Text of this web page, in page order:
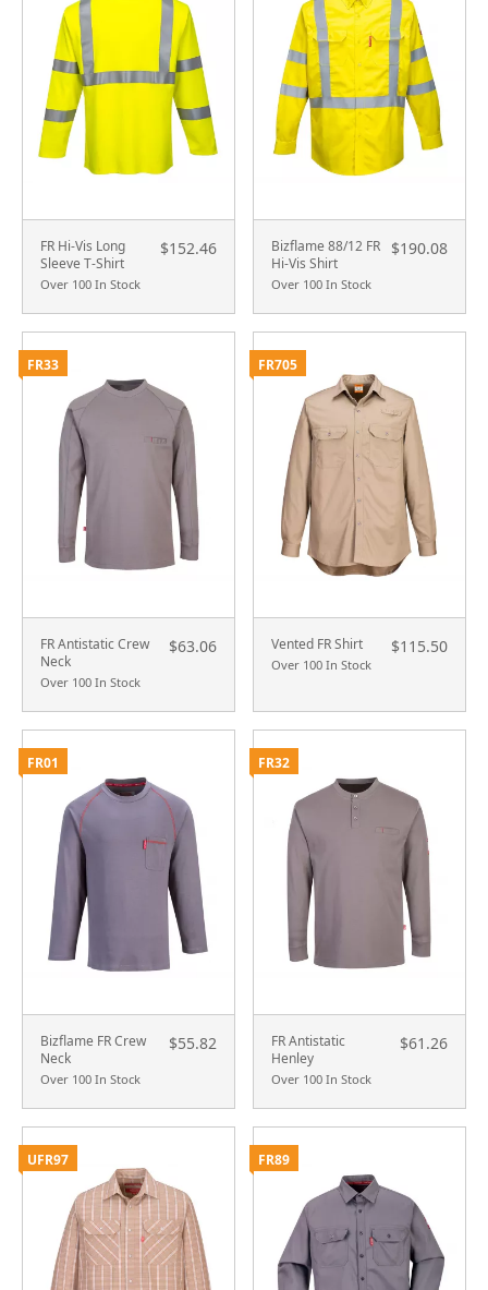
FR Hi-Vis Long
Sleeve T-Shirt
Over 100 In Stock
$152.46
Bizflame 88/12 FR
Hi-Vis Shirt
Over 100 In Stock
$190.08
FR Antistatic Crew
Neck
Over 100 In Stock
$63.06
FR33
Vented FR Shirt
Over 100 In Stock
$115.50
FR705
Bizflame FR Crew
Neck
Over 100 In Stock
$55.82
FR01
FR Antistatic
Henley
Over 100 In Stock
$61.26
FR32
UFR97 FR89